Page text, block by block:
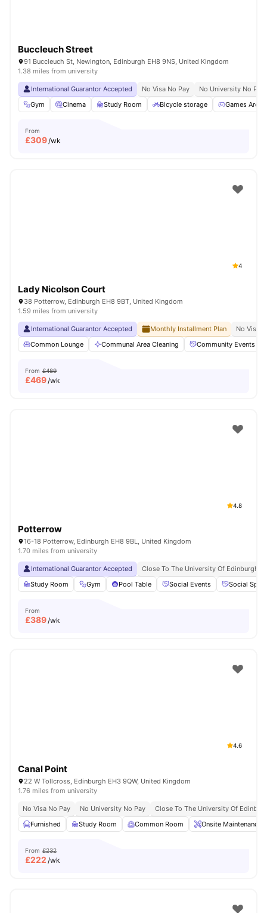
Buccleuch Street
91 Buccleuch St, Newington, Edinburgh EH8 9NS, United Kingdom
1.38 miles from university
International Guarantor Accepted No Visa No Pay
No University No Pay
Gym
Cinema Study Room Bicycle storage Games Area
From
£309/wk
4
Lady Nicolson Court
38 Potterrow, Edinburgh EH8 9BT, United Kingdom
1.59 miles from university
International Guarantor Accepted Monthly Installment Plan
No Visa
Common Lounge
Communal Area Cleaning Community Events
From £489
£469/wk
4.8
Potterrow
16-18 Potterrow, Edinburgh EH8 9BL, United Kingdom
1.70 miles from university
International Guarantor Accepted
Close To The University Of Edinburgh
Study Room
Gym Pool Table Social Events Social
From
£389/wk
4.6
Canal Point
22 W Tollcross, Edinburgh EH3 9QW, United Kingdom
1.76 miles from university
No Visa No Pay No University No Pay
Close To The University Of
Furnished
Study Room Common Room Onsite Maintenance
From £232
£222 /wk